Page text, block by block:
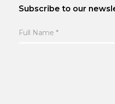
Subscribe to our